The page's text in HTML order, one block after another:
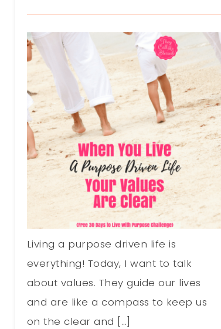
Living a purpose driven life is
everything! Today, I want to talk
about values. They guide our lives
and are like a compass to keep us
on the clear and […]